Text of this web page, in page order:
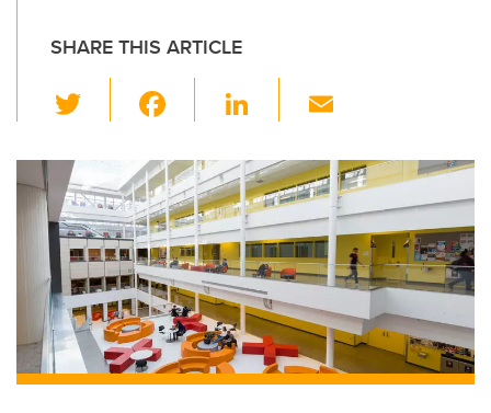
SHARE THIS ARTICLE
wi
tt
er
c
e
b
o
o
k
Li
k
e
dI
n
ail